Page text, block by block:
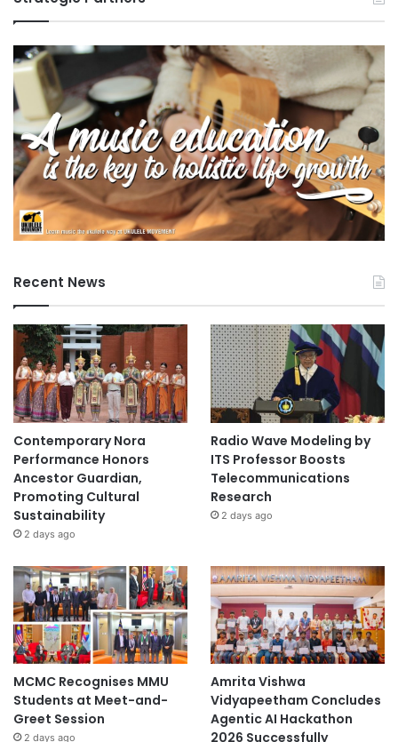
Recent News
Contemporary Nora
Performance Honors
Ancestor Guardian,
Promoting Cultural
Sustainability
2 days ago
Radio Wave Modeling by
ITS Professor Boosts
Telecommunications
Research
2 days ago
MCMC Recognises MMU
Students at Meet-and-
Greet Session
2 days ago
Amrita Vishwa
Vidyapeetham Concludes
Agentic AI Hackathon
2026 Successfully